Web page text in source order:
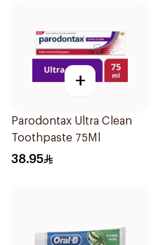
+
Parodontax Ultra Clean
Toothpaste 75Ml
38.95